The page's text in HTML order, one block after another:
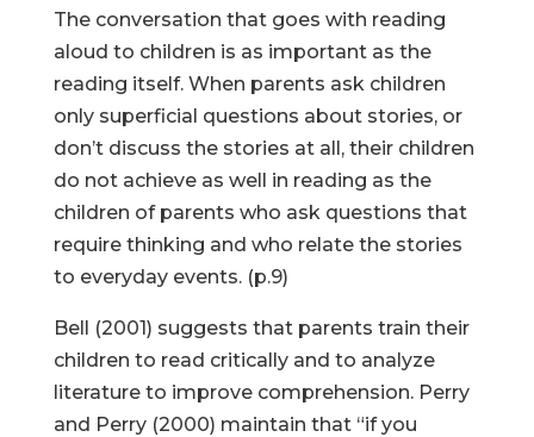
The conversation that goes with reading
aloud to children is as important as the
reading itself. When parents ask children
only superficial questions about stories, or
don’t discuss the stories at all, their children
do not achieve as well in reading as the
children of parents who ask questions that
require thinking and who relate the stories
to everyday events. (p.9)
Bell (2001) suggests that parents train their
children to read critically and to analyze
literature to improve comprehension. Perry
and Perry (2000) maintain that “if you